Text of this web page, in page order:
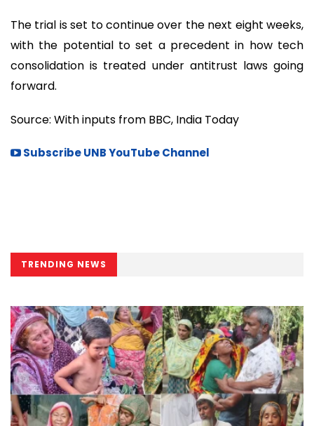
The trial is set to continue over the next eight weeks,
with the potential to set a precedent in how tech
consolidation is treated under antitrust laws going
forward.
Source: With inputs from BBC, India Today
Subscribe UNB YouTube Channel
TRENDING NEWS